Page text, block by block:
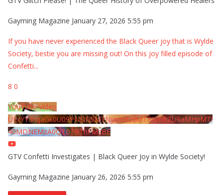
Gayming Magazine January 27, 2026 5:55 pm
If you have never experienced the Black Queer joy that is Wylde
Society, bestie you are missing out! On this joy filled episode of
Confetti...
8 0
YouTube Video
UExYY3hqaGk0U09PNDN5M1Nyem8zdkxTRWMtZU9aMHpMTi
40MDNEMzA0QTBFRThFMzBE
GTV Confetti Investigates | Black Queer Joy in Wylde Society!
Gayming Magazine January 26, 2026 5:55 pm